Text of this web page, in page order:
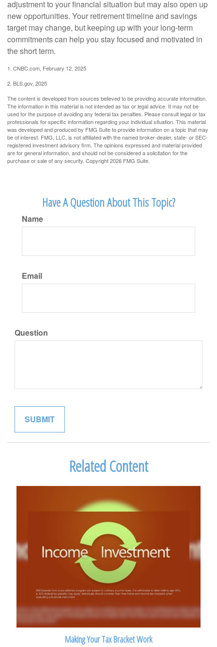
adjustment to your financial situation but may also open up
new opportunities. Your retirement timeline and savings
target may change, but keeping up with your long-term
commitments can help you stay focused and motivated in
the short term.
1. CNBC.com, February 12, 2025
2. BLS.gov, 2025
The content is developed from sources believed to be providing accurate information.
The information in this material is not intended as tax or legal advice. It may not be
used for the purpose of avoiding any federal tax penalties. Please consult legal or tax
professionals for specific information regarding your individual situation. This material
was developed and produced by FMG Suite to provide information on a topic that may
be of interest. FMG, LLC, is not affiliated with the named broker-dealer, state- or SEC-
registered investment advisory firm. The opinions expressed and material provided
are for general information, and should not be considered a solicitation for the
purchase or sale of any security. Copyright2026 FMG Suite.
Have A Question About This Topic?
Name
Email
Question
Related Content
Making Your Tax Bracket Work